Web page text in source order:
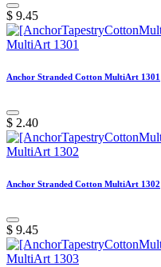
$ 9.45
Anchor Stranded Cotton MultiArt 1301
$ 2.40
Anchor Stranded Cotton MultiArt 1302
$ 9.45